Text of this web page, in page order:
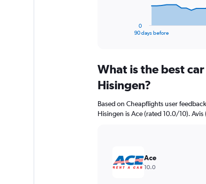
Range:
91
categories.
chart
has
displaying
values.
90 days before
0
What is the best
Hisingen?
Based on Cheapflights user
Hisingen is Ace (rated 10.0/10).
Ace
10.0